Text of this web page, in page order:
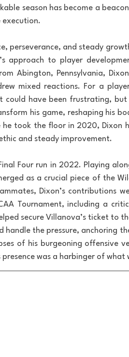
season has become a
perseverance, and steady
approach to player
Abington, Pennsylvania,
mixed reactions. For a
could have been frustrating,
his game, reshaping his
took the floor in 2020, Dixon
and steady improvement.
Four run in 2022. Playing
as a crucial piece of the
Dixon’s contributions
Tournament, including a
secure Villanova’s ticket to
handle the pressure, anchoring
of his burgeoning offensive
was a harbinger of what